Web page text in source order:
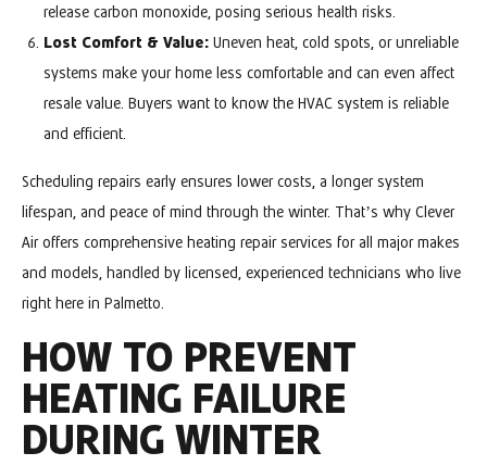
release carbon monoxide, posing serious health risks.
Lost Comfort & Value: Uneven heat, cold spots, or unreliable
systems make your home less comfortable and can even affect
resale value. Buyers want to know the HVAC system is reliable
and efficient.
Scheduling repairs early ensures lower costs, a longer system
lifespan, and peace of mind through the winter. That’s why Clever
Air offers comprehensive heating repair services for all major makes
and models, handled by licensed, experienced technicians who live
right here in Palmetto.
HOW TO PREVENT
HEATING FAILURE
DURING WINTER